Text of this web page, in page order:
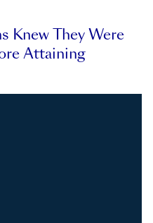
Knew They Were
Attaining